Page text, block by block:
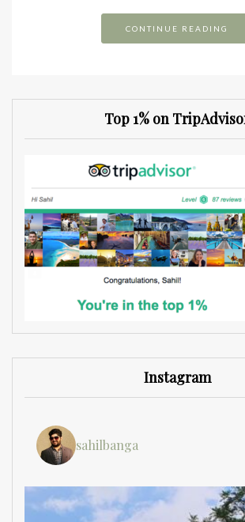
CONTINUE READING
Top 1% on
Instagram
sahilbanga